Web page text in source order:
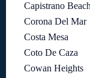
Capistrano Beach
Corona Del Mar
Costa Mesa
Coto De Caza
Cowan Heights